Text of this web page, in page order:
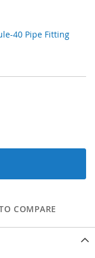
40 Pipe Fitting
COMPARE